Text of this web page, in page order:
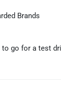
Brands
to go for a test